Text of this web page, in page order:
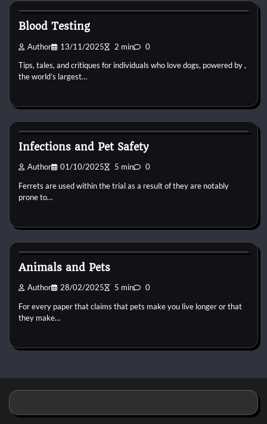
Blood Testing
Author 13/11/2025 2 min 0
Tips, tales, and critiques for individuals who love dogs, powered by ,
the world’s largest…
Infections and Pet Safety
Author 01/10/2025 5 min 0
Ferrets are used within the trial as a result of they are notably
prone to…
Animals and Pets
Author 28/02/2025 5 min 0
For every paper that claims that pets make you live longer or that
they make…